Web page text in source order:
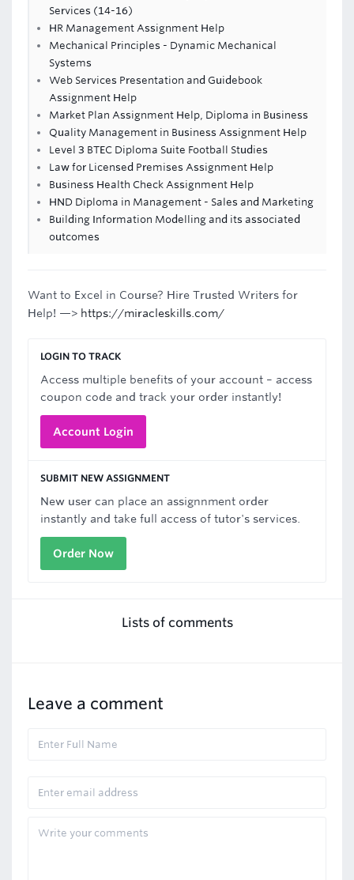
Services (14-16)
HR Management Assignment Help
Mechanical Principles - Dynamic Mechanical
Systems
Web Services Presentation and Guidebook
Assignment Help
Market Plan Assignment Help, Diploma in Business
Quality Management in Business Assignment Help
Level 3 BTEC Diploma Suite Football Studies
Law for Licensed Premises Assignment Help
Business Health Check Assignment Help
HND Diploma in Management - Sales and Marketing
Building Information Modelling and its associated
outcomes
Want to Excel in Course? Hire Trusted Writers for
Help! —> https://miracleskills.com/
LOGIN TO TRACK
Access multiple benefits of your account – access
coupon code and track your order instantly!
Account Login
SUBMIT NEW ASSIGNMENT
New user can place an assignnment order
instantly and take full access of tutor's services.
Order Now
Lists of comments
Leave a comment